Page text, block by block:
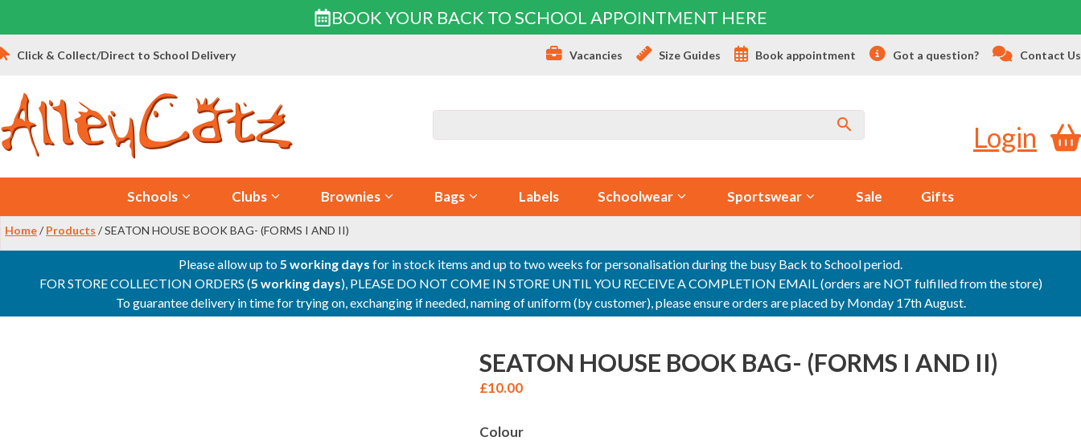
BOOK YOUR BACK TO SCHOOL APPOINTMENT HERE
Skip
to
Vacancies Size Guides Book appointment Got a question? Contact Us
Click & Collect/Direct to School Delivery
Login
Schools Clubs Brownies Bags Labels Schoolwear Sportswear Sale Gifts
Home/ Products / SEATON HOUSE BOOK BAG- (FORMS I AND II)
Please allow up to5 working days for in stock items and up to two weeks for personalisation during the busy Back to School period.
FOR STORE COLLECTION ORDERS (5 working days), PLEASE DO NOT COME IN STORE UNTIL YOU RECEIVE A COMPLETION EMAIL (orders are NOT fulfilled from the store)
To guarantee delivery in time for trying on, exchanging if needed, naming of uniform (by customer), please ensure orders are placed by Monday 17th August.
SEATON HOUSE BOOK BAG- (FORMS I AND II)
£10.00
Colour